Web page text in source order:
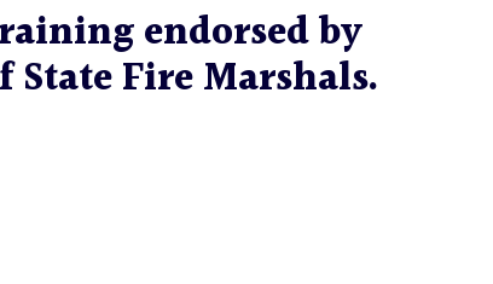
endorsed by
Fire Marshals.